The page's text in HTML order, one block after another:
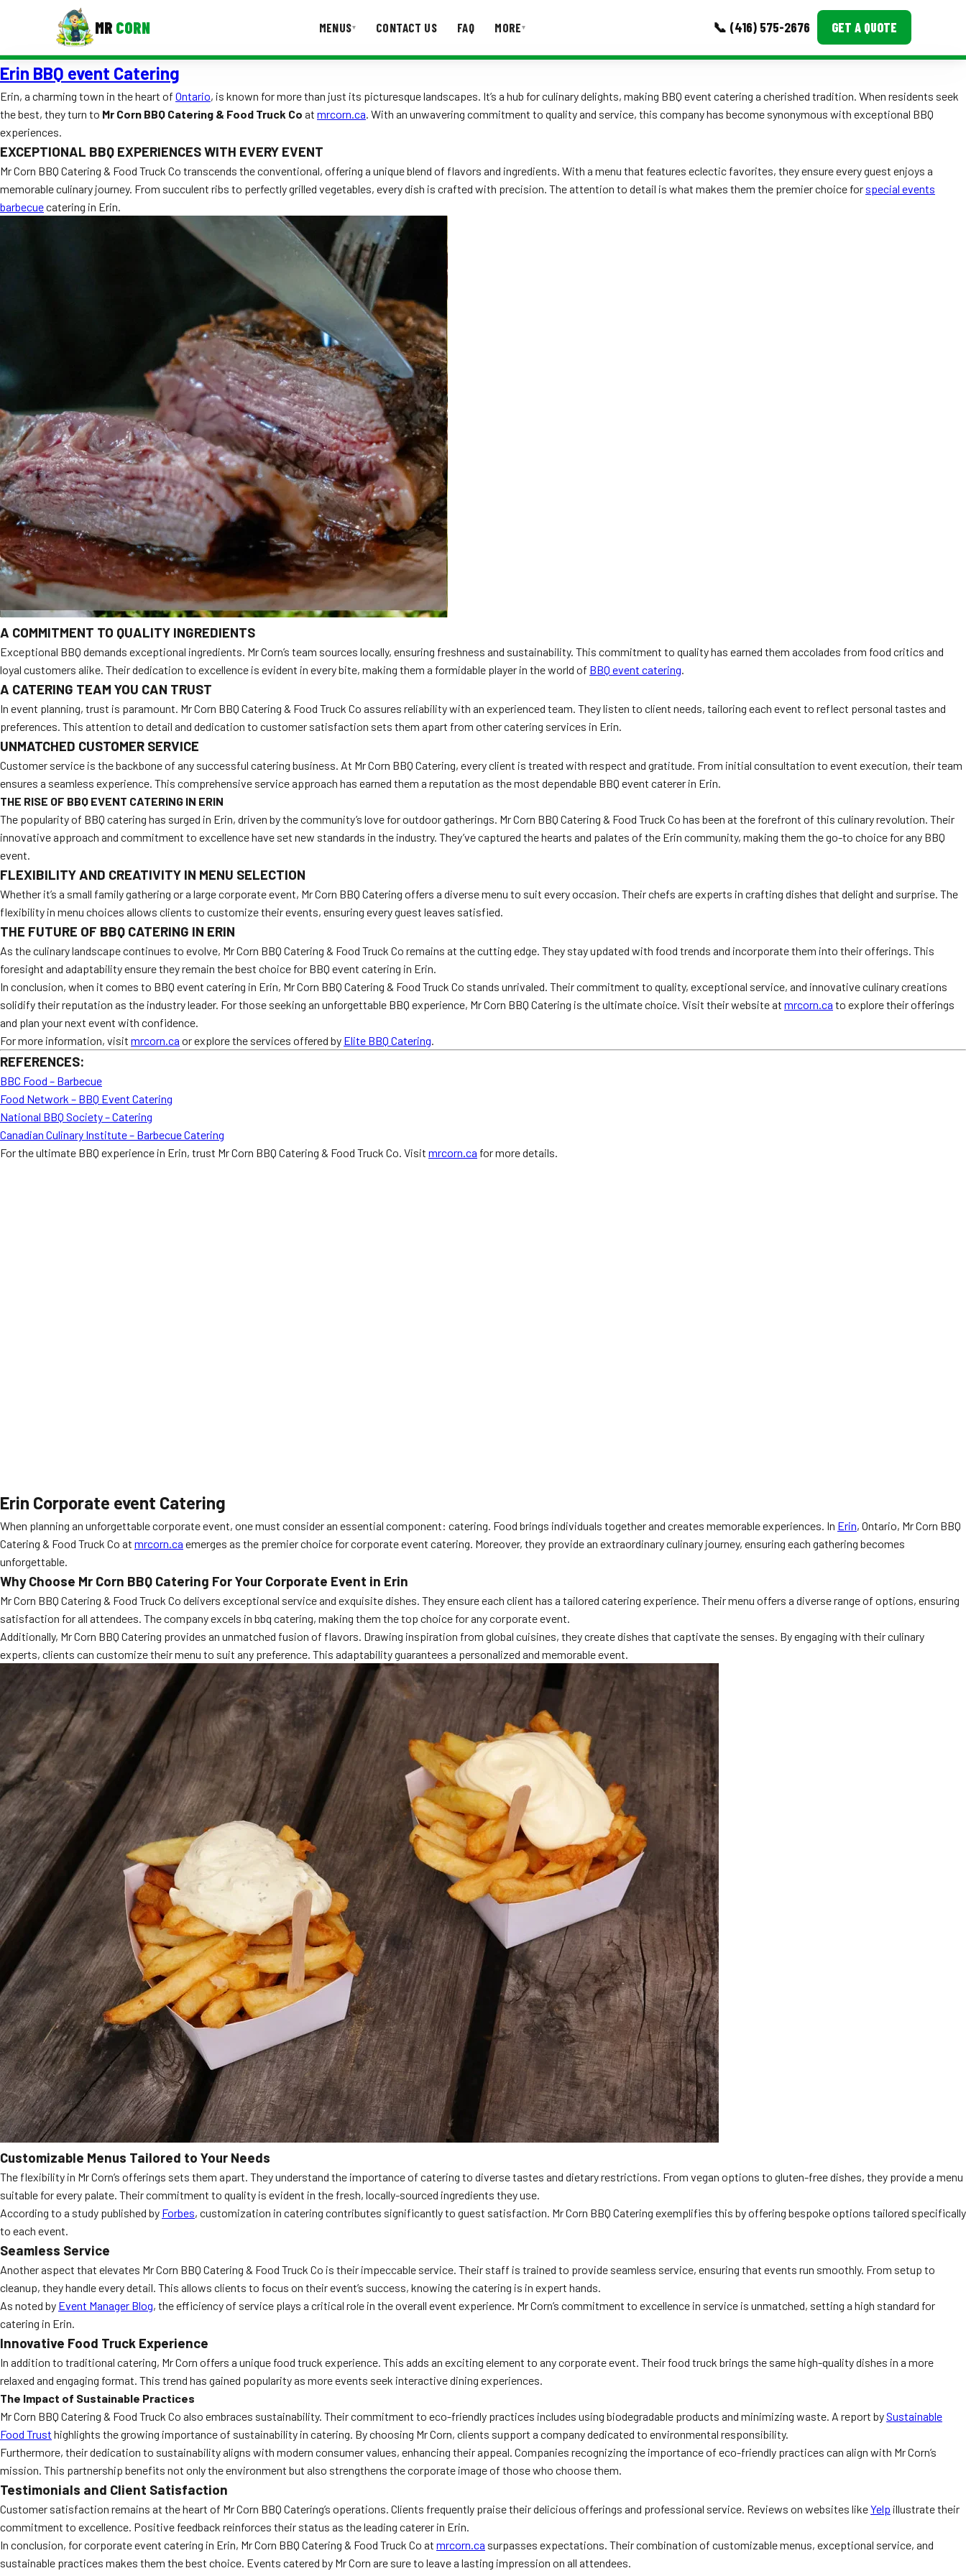
MR CORN MENUS▾ CONTACT US FAQ MORE▾ 📞 (416) 575-2676 GET A QUOTE
MENUS
Corporate Catering
Event BBQ Catering
School Catering
Smash Burgers
CONTACT US FAQ
Event Images
Ask A Question
Erin BBQ event Catering
Erin, a charming town in the heart of Ontario, is known for more than just its picturesque landscapes. It’s a hub for culinary delights, making BBQ event catering a cherished tradition. When residents seek
the best, they turn to Mr Corn BBQ Catering & Food Truck Co at mrcorn.ca. With an unwavering commitment to quality and service, this company has become synonymous with exceptional BBQ
experiences.
EXCEPTIONAL BBQ EXPERIENCES WITH EVERY EVENT
Mr Corn BBQ Catering & Food Truck Co transcends the conventional, offering a unique blend of flavors and ingredients. With a menu that features eclectic favorites, they ensure every guest enjoys a
memorable culinary journey. From succulent ribs to perfectly grilled vegetables, every dish is crafted with precision. The attention to detail is what makes them the premier choice for special events
barbecuecatering in Erin.
A COMMITMENT TO QUALITY INGREDIENTS
Exceptional BBQ demands exceptional ingredients. Mr Corn’s team sources locally, ensuring freshness and sustainability. This commitment to quality has earned them accolades from food critics and
loyal customers alike. Their dedication to excellence is evident in every bite, making them a formidable player in the world of BBQ event catering.
A CATERING TEAM YOU CAN TRUST
In event planning, trust is paramount. Mr Corn BBQ Catering & Food Truck Co assures reliability with an experienced team. They listen to client needs, tailoring each event to reflect personal tastes and
preferences. This attention to detail and dedication to customer satisfaction sets them apart from other catering services in Erin.
UNMATCHED CUSTOMER SERVICE
Customer service is the backbone of any successful catering business. At Mr Corn BBQ Catering, every client is treated with respect and gratitude. From initial consultation to event execution, their team
ensures a seamless experience. This comprehensive service approach has earned them a reputation as the most dependable BBQ event caterer in Erin.
THE RISE OF BBQ EVENT CATERING IN ERIN
The popularity of BBQ catering has surged in Erin, driven by the community’s love for outdoor gatherings. Mr Corn BBQ Catering & Food Truck Co has been at the forefront of this culinary revolution. Their
innovative approach and commitment to excellence have set new standards in the industry. They’ve captured the hearts and palates of the Erin community, making them the go-to choice for any BBQ
event.
FLEXIBILITY AND CREATIVITY IN MENU SELECTION
Whether it’s a small family gathering or a large corporate event, Mr Corn BBQ Catering offers a diverse menu to suit every occasion. Their chefs are experts in crafting dishes that delight and surprise. The
flexibility in menu choices allows clients to customize their events, ensuring every guest leaves satisfied.
THE FUTURE OF BBQ CATERING IN ERIN
As the culinary landscape continues to evolve, Mr Corn BBQ Catering & Food Truck Co remains at the cutting edge. They stay updated with food trends and incorporate them into their offerings. This
foresight and adaptability ensure they remain the best choice for BBQ event catering in Erin.
In conclusion, when it comes to BBQ event catering in Erin, Mr Corn BBQ Catering & Food Truck Co stands unrivaled. Their commitment to quality, exceptional service, and innovative culinary creations
solidify their reputation as the industry leader. For those seeking an unforgettable BBQ experience, Mr Corn BBQ Catering is the ultimate choice. Visit their website at mrcorn.ca to explore their offerings
and plan your next event with confidence.
For more information, visit mrcorn.ca or explore the services offered by Elite BBQ Catering.
REFERENCES:
BBC Food – Barbecue
Food Network – BBQ Event Catering
National BBQ Society – Catering
Canadian Culinary Institute – Barbecue Catering
For the ultimate BBQ experience in Erin, trust Mr Corn BBQ Catering & Food Truck Co. Visit mrcorn.ca for more details.
Erin Corporate event Catering
When planning an unforgettable corporate event, one must consider an essential component: catering. Food brings individuals together and creates memorable experiences. In Erin, Ontario, Mr Corn BBQ
Catering & Food Truck Co at mrcorn.ca emerges as the premier choice for corporate event catering. Moreover, they provide an extraordinary culinary journey, ensuring each gathering becomes
unforgettable.
Why Choose Mr Corn BBQ Catering For Your Corporate Event in Erin
Mr Corn BBQ Catering & Food Truck Co delivers exceptional service and exquisite dishes. They ensure each client has a tailored catering experience. Their menu offers a diverse range of options, ensuring
satisfaction for all attendees. The company excels in bbq catering, making them the top choice for any corporate event.
Additionally, Mr Corn BBQ Catering provides an unmatched fusion of flavors. Drawing inspiration from global cuisines, they create dishes that captivate the senses. By engaging with their culinary
experts, clients can customize their menu to suit any preference. This adaptability guarantees a personalized and memorable event.
Customizable Menus Tailored to Your Needs
The flexibility in Mr Corn’s offerings sets them apart. They understand the importance of catering to diverse tastes and dietary restrictions. From vegan options to gluten-free dishes, they provide a menu
suitable for every palate. Their commitment to quality is evident in the fresh, locally-sourced ingredients they use.
According to a study published by Forbes, customization in catering contributes significantly to guest satisfaction. Mr Corn BBQ Catering exemplifies this by offering bespoke options tailored specifically
to each event.
Seamless Service
Another aspect that elevates Mr Corn BBQ Catering & Food Truck Co is their impeccable service. Their staff is trained to provide seamless service, ensuring that events run smoothly. From setup to
cleanup, they handle every detail. This allows clients to focus on their event’s success, knowing the catering is in expert hands.
As noted by Event Manager Blog, the efficiency of service plays a critical role in the overall event experience. Mr Corn’s commitment to excellence in service is unmatched, setting a high standard for
catering in Erin.
Innovative Food Truck Experience
In addition to traditional catering, Mr Corn offers a unique food truck experience. This adds an exciting element to any corporate event. Their food truck brings the same high-quality dishes in a more
relaxed and engaging format. This trend has gained popularity as more events seek interactive dining experiences.
The Impact of Sustainable Practices
Mr Corn BBQ Catering & Food Truck Co also embraces sustainability. Their commitment to eco-friendly practices includes using biodegradable products and minimizing waste. A report bySustainable
Food Trust highlights the growing importance of sustainability in catering. By choosing Mr Corn, clients support a company dedicated to environmental responsibility.
Furthermore, their dedication to sustainability aligns with modern consumer values, enhancing their appeal. Companies recognizing the importance of eco-friendly practices can align with Mr Corn’s
mission. This partnership benefits not only the environment but also strengthens the corporate image of those who choose them.
Testimonials and Client Satisfaction
Customer satisfaction remains at the heart of Mr Corn BBQ Catering’s operations. Clients frequently praise their delicious offerings and professional service. Reviews on websites likeYelp illustrate their
commitment to excellence. Positive feedback reinforces their status as the leading caterer in Erin.
In conclusion, for corporate event catering in Erin, Mr Corn BBQ Catering & Food Truck Co at mrcorn.ca surpasses expectations. Their combination of customizable menus, exceptional service, and
sustainable practices makes them the best choice. Events catered by Mr Corn are sure to leave a lasting impression on all attendees.